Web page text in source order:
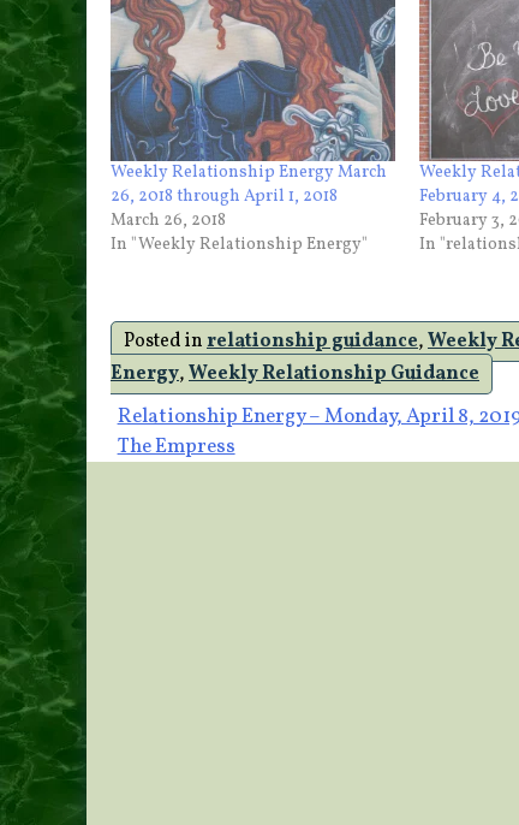
Weekly Relationship Energy March
26, 2018 through April 1, 2018
March 26, 2018
In "Weekly Relationship Energy"
Weekly
February 4,
February 3,
In
Posted inrelationship guidance,Weekly
Energy,Weekly Relationship Guidance
Post
navigation
Relationship Energy – Monday, April 8,
The Empress